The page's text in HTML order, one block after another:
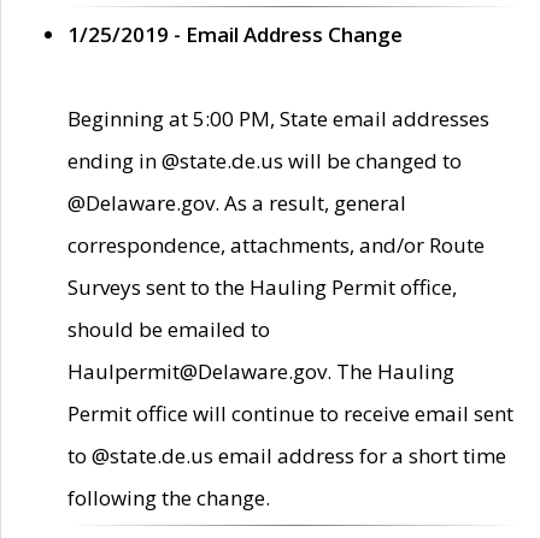
1/25/2019 - Email Address Change
Beginning at 5:00 PM, State email addresses
ending in @state.de.us will be changed to
@Delaware.gov. As a result, general
correspondence, attachments, and/or Route
Surveys sent to the Hauling Permit office,
should be emailed to
Haulpermit@Delaware.gov. The Hauling
Permit office will continue to receive email sent
to @state.de.us email address for a short time
following the change.